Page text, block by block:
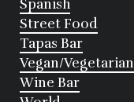
Spanish
Street Food
Tapas Bar
Vegan/Vegetarian
Wine Bar